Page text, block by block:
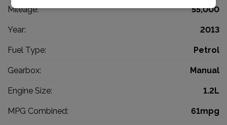
Mileage: 55,000
Year: 2013
Fuel Type: Petrol
Gearbox: Manual
Engine Size: 1.2L
MPG Combined: 61mpg